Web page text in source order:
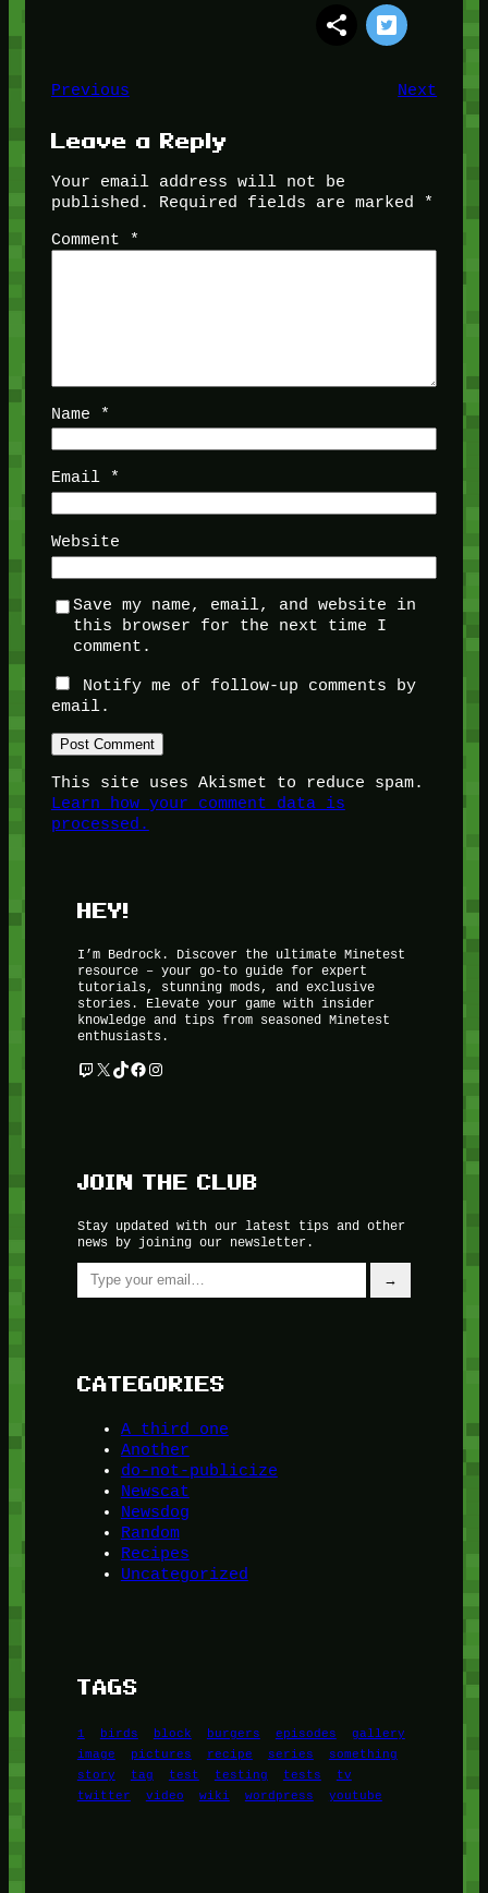
Previous Next
Leave a Reply
Your email address will not be
published.
Required fields are marked
*
Comment
*
Name *
Email *
Website
Save my name, email, and website in
this browser for the next time I
comment.
Notify me of follow-up comments by
email.
This site uses Akismet to reduce spam.
Learn how your comment data is
processed.
HEY!
I’m Bedrock. Discover the ultimate Minetest
resource – your go-to guide for expert
tutorials, stunning mods, and exclusive
stories. Elevate your game with insider
knowledge and tips from seasoned Minetest
enthusiasts.
Twitch
X TikTok
Facebook
Instagram
JOIN THE CLUB
Stay updated with our latest tips and other
news by joining our newsletter.
Type your email…
→
CATEGORIES
A third one
Another
do-not-publicize
Newscat
Newsdog
Random
Recipes
Uncategorized
TAGS
1 birds block burgers episodes
gallery
image
pictures recipe series
something
story
tag test testing tests
tv
twitter
video wiki wordpress youtube